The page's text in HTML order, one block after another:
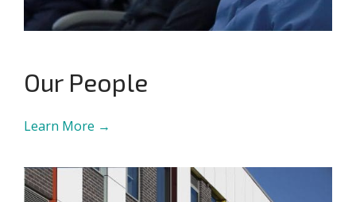
Our People
Learn More →